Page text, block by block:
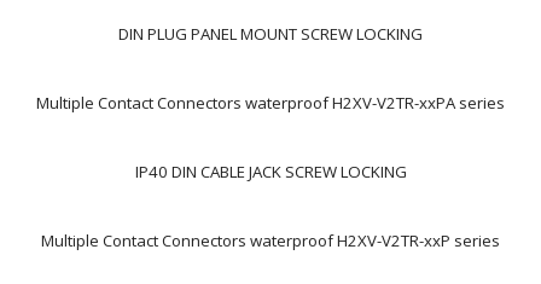
DIN PLUG PANEL MOUNT SCREW LOCKING
Multiple Contact Connectors waterproof H2XV-V2TR-xxPA series
IP40 DIN CABLE JACK SCREW LOCKING
Multiple Contact Connectors waterproof H2XV-V2TR-xxP series